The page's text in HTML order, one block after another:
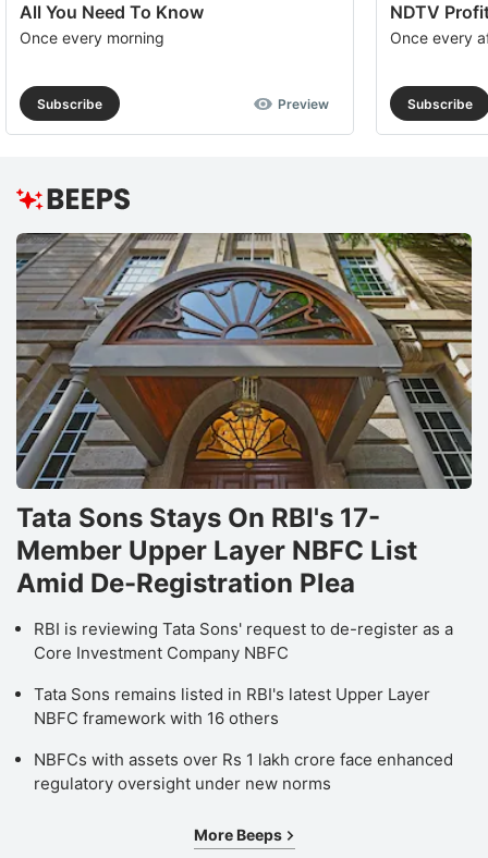
All You Need To Know
Once every morning
Subscribe Preview
NDTV
Once every
Subscribe
Tata Sons Stays On RBI's 17-
Member Upper Layer NBFC List
Amid De-Registration Plea
RBI is reviewing Tata Sons' request to de-register as a
Core Investment Company NBFC
Tata Sons remains listed in RBI's latest Upper Layer
NBFC framework with 16 others
NBFCs with assets over Rs 1 lakh crore face enhanced
regulatory oversight under new norms
More Beeps